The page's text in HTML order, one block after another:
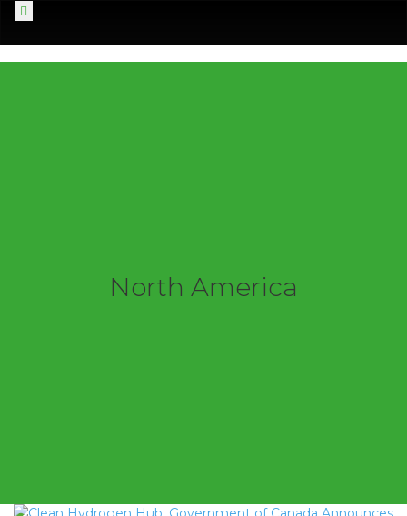
Menu
North America